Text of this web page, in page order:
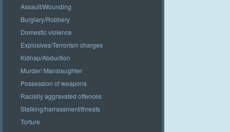
Assault/Wounding
Burglary/Robbery
Domestic violence
Explosives/Terrorism charges
Kidnap/Abduction
Murder/ Manslaughter
Possession of weapons
Racially aggravated offences
Stalking/harrassment/threats
Torture